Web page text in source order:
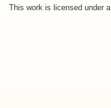
This work is licensed under a